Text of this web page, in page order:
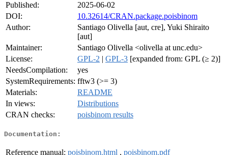
Published:
2025-06-02
DOI:
10.32614/CRAN.package.poisbinom
Author:
Santiago Olivella [aut, cre], Yuki Shiraito
[aut]
Maintainer:
Santiago Olivella <olivella at unc.edu>
License:
GPL-2 | GPL-3 [expanded from: GPL (≥ 2)]
NeedsCompilation:
yes
SystemRequirements: fftw3 (>= 3)
Materials:
README
In views:
Distributions
CRAN checks:
poisbinom results
Documentation:
Reference manual: poisbinom.html , poisbinom.pdf